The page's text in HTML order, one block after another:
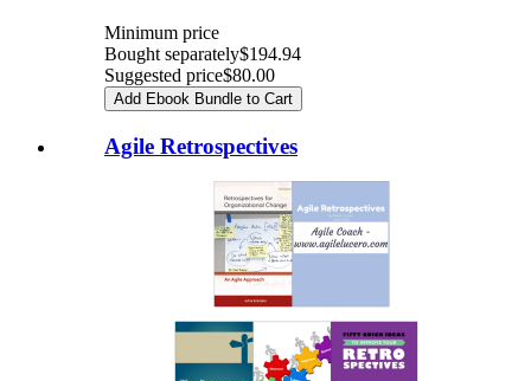
Minimum price
Bought separately$194.94
Suggested price$80.00
Add Ebook Bundle to Cart
Agile Retrospectives